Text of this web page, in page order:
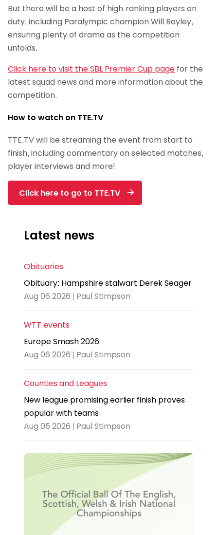
But there will be a host of high-ranking players on
duty, including Paralympic champion Will Bayley,
ensuring plenty of drama as the competition
unfolds.
Click here to visit the SBL Premier Cup page for the
latest squad news and more information about the
competition.
How to watch on TTE.TV
TTE.TV will be streaming the event from start to
finish, including commentary on selected matches,
player interviews and more!
Click here to go to TTE.TV
Latest news
Obituaries
Obituary: Hampshire stalwart Derek Seager
Aug 06 2026 | Paul Stimpson
WTT events
Europe Smash 2026
Aug 06 2026 | Paul Stimpson
Counties and Leagues
New league promising earlier finish proves
popular with teams
Aug 05 2026 | Paul Stimpson